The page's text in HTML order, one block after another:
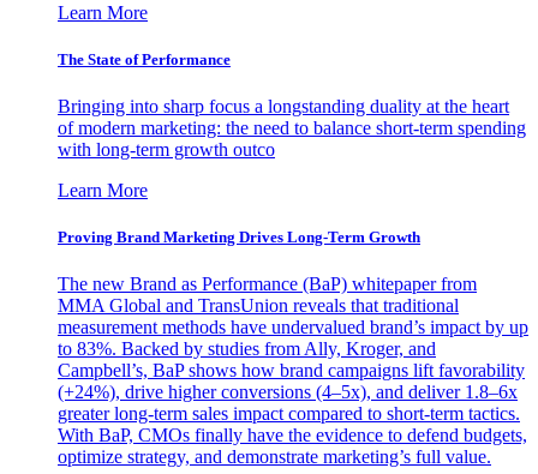
Learn More
The State of Performance
Bringing into sharp focus a longstanding duality at the heart
of modern marketing: the need to balance short-term spending
with long-term growth outco
Learn More
Proving Brand Marketing Drives Long-Term Growth
The new Brand as Performance (BaP) whitepaper from
MMA Global and TransUnion reveals that traditional
measurement methods have undervalued brand’s impact by up
to 83%. Backed by studies from Ally, Kroger, and
Campbell’s, BaP shows how brand campaigns lift favorability
(+24%), drive higher conversions (4–5x), and deliver 1.8–6x
greater long-term sales impact compared to short-term tactics.
With BaP, CMOs finally have the evidence to defend budgets,
optimize strategy, and demonstrate marketing’s full value.